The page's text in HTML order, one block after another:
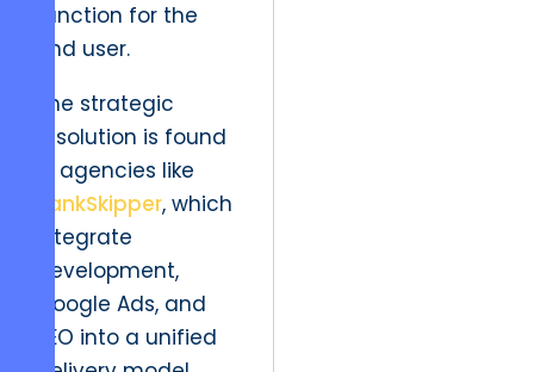
function for the
end user.
The strategic
resolution is found
in agencies like
RankSkipper, which
integrate
development,
Google Ads, and
SEO into a unified